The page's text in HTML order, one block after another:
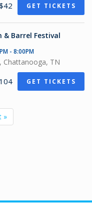
GET TICKETS
Barrel Festival
- 8:00PM
Chattanooga, TN
GET TICKETS
»